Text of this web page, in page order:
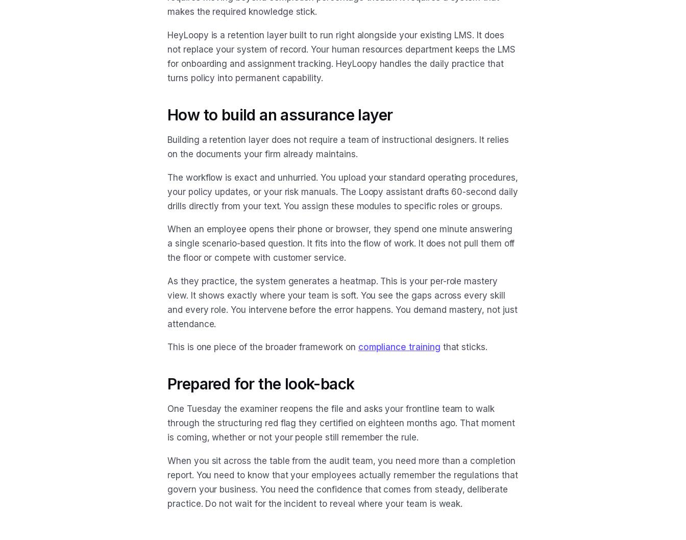
makes the required knowledge stick.
HeyLoopy is a retention layer built to run right alongside your existing LMS. It does
not replace your system of record. Your human resources department keeps the LMS
for onboarding and assignment tracking. HeyLoopy handles the daily practice that
turns policy into permanent capability.
How to build an assurance layer
Building a retention layer does not require a team of instructional designers. It relies
on the documents your firm already maintains.
The workflow is exact and unhurried. You upload your standard operating procedures,
your policy updates, or your risk manuals. The Loopy assistant drafts 60-second daily
drills directly from your text. You assign these modules to specific roles or groups.
When an employee opens their phone or browser, they spend one minute answering
a single scenario-based question. It fits into the flow of work. It does not pull them off
the floor or compete with customer service.
As they practice, the system generates a heatmap. This is your per-role mastery
view. It shows exactly where your team is soft. You see the gaps across every skill
and every role. You intervene before the error happens. You demand mastery, not just
attendance.
This is one piece of the broader framework on compliance training that sticks.
Prepared for the look-back
One Tuesday the examiner reopens the file and asks your frontline team to walk
through the structuring red flag they certified on eighteen months ago. That moment
is coming, whether or not your people still remember the rule.
When you sit across the table from the audit team, you need more than a completion
report. You need to know that your employees actually remember the regulations that
govern your business. You need the confidence that comes from steady, deliberate
practice. Do not wait for the incident to reveal where your team is weak.